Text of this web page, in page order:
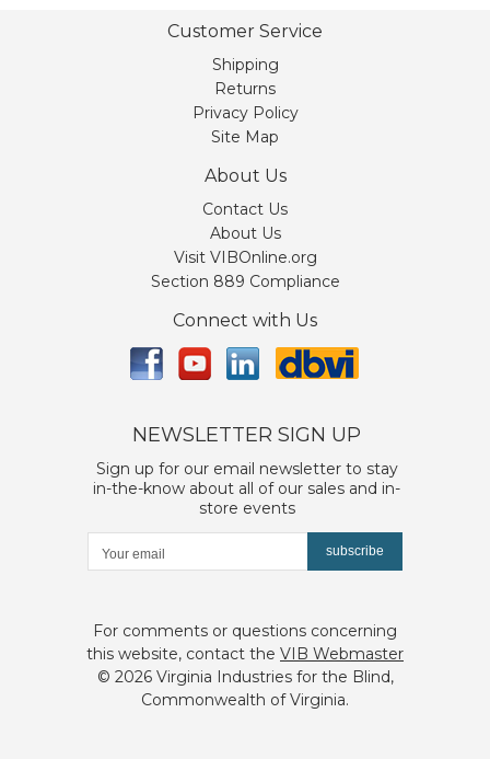
Customer Service
Shipping
Returns
Privacy Policy
Site Map
About Us
Contact Us
About Us
Visit VIBOnline.org
Section 889 Compliance
Connect with Us
NEWSLETTER SIGN UP
Sign up for our email newsletter to stay
in-the-know about all of our sales and in-
store events
subscribe
For comments or questions concerning
this website, contact the VIB Webmaster
© 2026 Virginia Industries for the Blind,
Commonwealth of Virginia.